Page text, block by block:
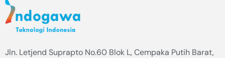
Jln. Letjend Suprapto No.60 Blok L, Cempaka Putih Barat,